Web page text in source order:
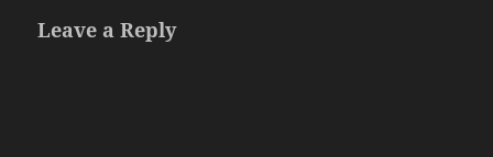
Leave a Reply